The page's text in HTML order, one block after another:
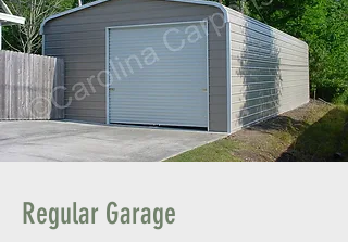
Regular Garage